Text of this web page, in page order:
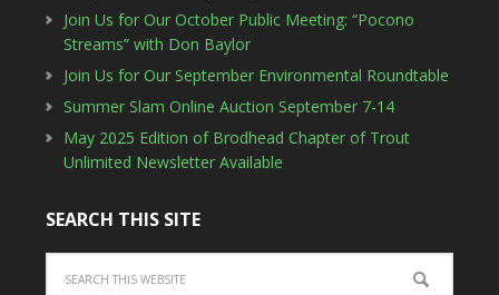
Join Us for Our October Public Meeting: “Pocono
Streams” with Don Baylor
Join Us for Our September Environmental Roundtable
Summer Slam Online Auction September 7-14
May 2025 Edition of Brodhead Chapter of Trout
Unlimited Newsletter Available
SEARCH THIS SITE